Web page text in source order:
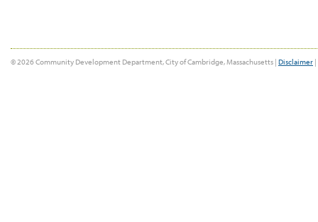
© 2026 Community Development Department, City of Cambridge, Massachusetts | Disclaimer |